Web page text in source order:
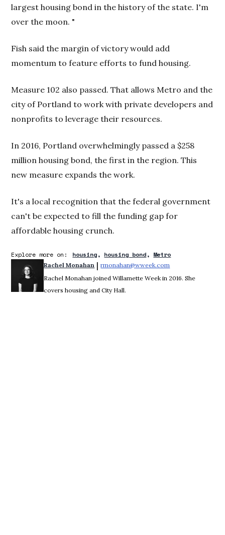
largest housing bond in the history of the state. I'm
over the moon. "
Fish said the margin of victory would add
momentum to feature efforts to fund housing.
Measure 102 also passed. That allows Metro and the
city of Portland to work with private developers and
nonprofits to leverage their resources.
In 2016, Portland overwhelmingly passed a $258
million housing bond, the first in the region. This
new measure expands the work.
It's a local recognition that the federal government
can't be expected to fill the funding gap for
affordable housing crunch.
Explore more on: housing housing bond Metro
Rachel Monahan | rmonahan@wweek.com
Rachel Monahan joined Willamette Week in 2016. She
covers housing and City Hall.